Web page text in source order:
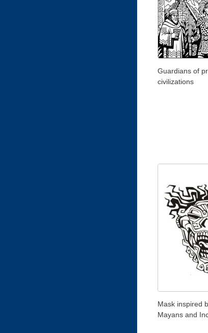
Guardians of
civilizations
Mask inspired
Mayans and